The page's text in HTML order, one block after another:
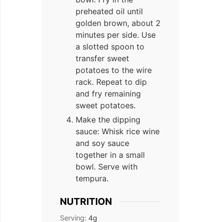
preheated oil until
golden brown, about 2
minutes per side. Use
a slotted spoon to
transfer sweet
potatoes to the wire
rack. Repeat to dip
and fry remaining
sweet potatoes.
Make the dipping
sauce: Whisk rice wine
and soy sauce
together in a small
bowl. Serve with
tempura.
NUTRITION
Serving: 4g